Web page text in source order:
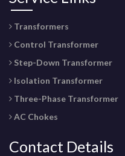
Transformers
Control Transformer
Step-Down Transformer
Isolation Transformer
Three-Phase Transformer
AC Chokes
Contact Details